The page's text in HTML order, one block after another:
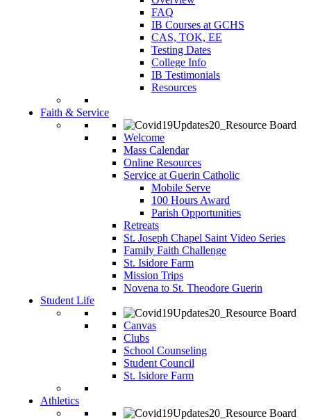
FAQ
IB Courses at GCHS
CAS, TOK, EE
Testing Dates
College Info
IB Testimonials
Resources
Faith & Service
Welcome
Mass Calendar
Online Resources
Service at Guerin Catholic
Mobile Serve
100 Hours Award
Parish Opportunities
Retreats
St. Joseph Chapel Saint Video Series
Family Faith Challenge
St. Isidore Farm
Mission Trips
Novena to St. Theodore Guerin
Student Life
Canvas
Clubs
School Counseling
Student Council
St. Isidore Farm
Athletics